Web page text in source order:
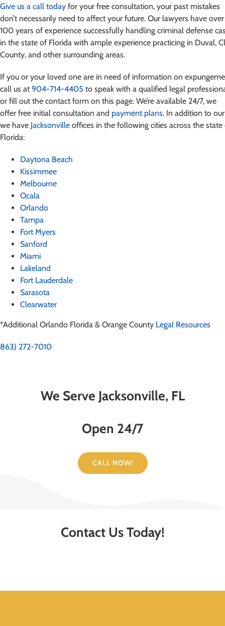
Give us a call todayfor your free consultation, your past mistakes
don’t necessarily need to affect your future. Our lawyers have over
100 years of experience successfully handling criminal defense
in the state of Florida with ample experience practicing in Duval,
County, and other surrounding areas.
If you or your loved one are in need of information on
call us at904-714-4405 to speak with a qualified legal
or fill out the contact form on this page. We’re available 24/7, we
offer free initial consultation and payment plans. In addition to
we have Jacksonvilleoffices in the following cities across the state
Florida:
Daytona Beach
Kissimmee
Melbourne
Ocala
Orlando
Tampa
Fort Myers
Sanford
Miami
Lakeland
Fort Lauderdale
Sarasota
Clearwater
*Additional Orlando Florida & Orange County Legal Resources
863) 272-7010
We Serve Jacksonville, FL
Open 24/7
CALL NOW!
Contact Us Today!